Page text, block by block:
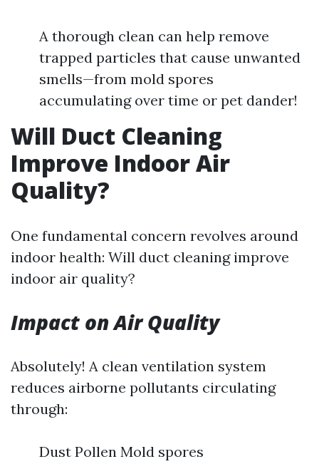
A thorough clean can help remove
trapped particles that cause unwanted
smells—from mold spores
accumulating over time or pet dander!
Will Duct Cleaning
Improve Indoor Air
Quality?
One fundamental concern revolves around
indoor health: Will duct cleaning improve
indoor air quality?
Impact on Air Quality
Absolutely! A clean ventilation system
reduces airborne pollutants circulating
through:
Dust Pollen Mold spores